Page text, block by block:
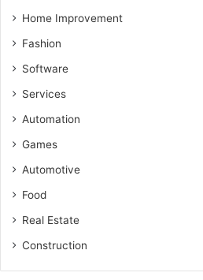
Home Improvement
Fashion
Software
Services
Automation
Games
Automotive
Food
Real Estate
Construction